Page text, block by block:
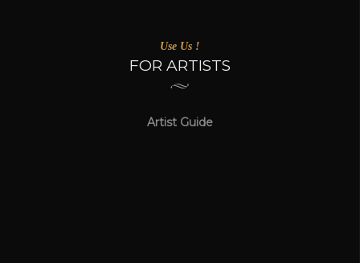
Use Us !
FOR ARTISTS
Artist Guide